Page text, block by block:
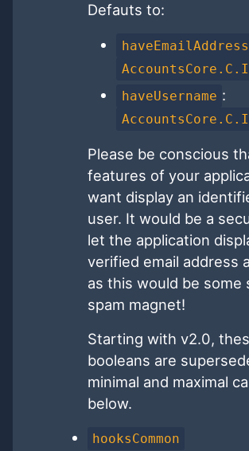
Defauts to:
haveEmailAddress
haveUsername :
Please be conscious
features of your
want display an
user. It would be a
let the application
verified email address
as this would be some
spam magnet!
Starting with v2.0,
booleans are
minimal and maximal
below.
hooksCommon